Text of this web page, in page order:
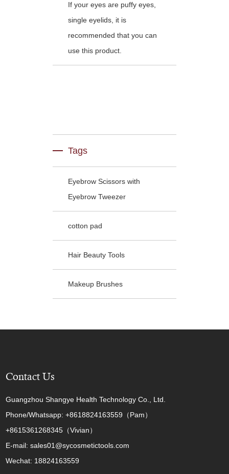
If your eyes are puffy eyes,
single eyelids, it is
recommended that you can
use this product.
Tags
Eyebrow Scissors with
Eyebrow Tweezer
cotton pad
Hair Beauty Tools
Makeup Brushes
Contact Us
Guangzhou Shangye Health Technology Co., Ltd.
Phone/Whatsapp: +8618824163559（Pam）
+8615361268345（Vivian）
E-mail: sales01@sycosmetictools.com
Wechat: 18824163559